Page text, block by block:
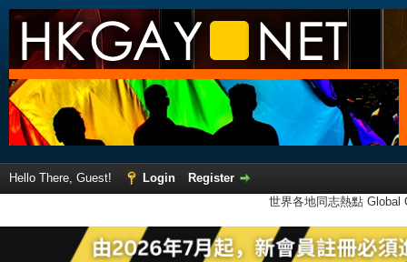
Hello There, Guest! Login
Register
世界各地同志熱點